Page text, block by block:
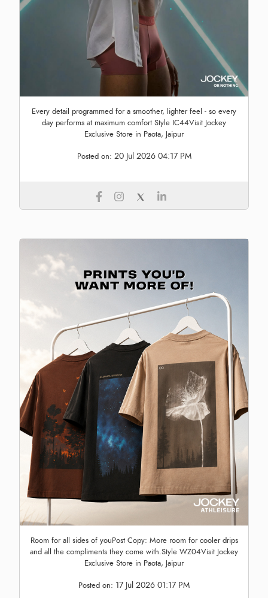
Every detail programmed for a smoother, lighter feel - so every
day performs at maximum comfort Style IC44Visit Jockey
Exclusive Store in Paota, Jaipur
Posted on: 20 Jul 2026 04:17 PM
Room for all sides of youPost Copy: More room for cooler drips
and all the compliments they come with.Style WZ04Visit Jockey
Exclusive Store in Paota, Jaipur
Posted on: 17 Jul 2026 01:17 PM